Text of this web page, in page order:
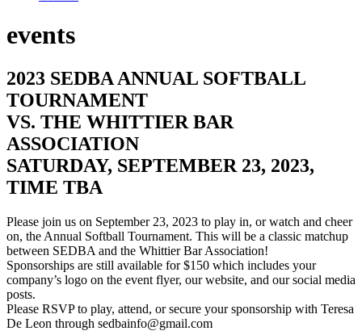
events
2023 SEDBA ANNUAL SOFTBALL
TOURNAMENT
VS. THE WHITTIER BAR
ASSOCIATION
SATURDAY, SEPTEMBER 23, 2023,
TIME TBA
Please join us on September 23, 2023 to play in, or watch and cheer
on, the Annual Softball Tournament. This will be a classic matchup
between SEDBA and the Whittier Bar Association!
Sponsorships are still available for $150 which includes your
company’s logo on the event flyer, our website, and our social media
posts.
Please RSVP to play, attend, or secure your sponsorship with Teresa
De Leon through sedbainfo@gmail.com